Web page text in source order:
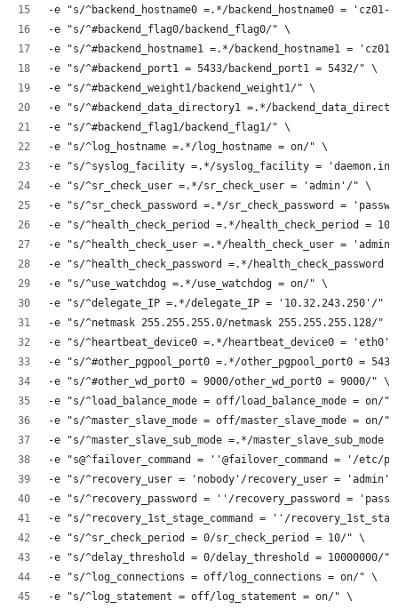
-e "s/^backend_hostname0 =.*/backend_hostname0 =
-e "s/^#backend_flag0/backend_flag0/" \
-e "s/^#backend_hostname1 =.*/backend_hostname1 =
-e "s/^#backend_port1 = 5433/backend_port1 = 5432/" \
-e "s/^#backend_weight1/backend_weight1/" \
-e "s/^#backend_data_directory1 =.*/
-e "s/^#backend_flag1/backend_flag1/" \
-e "s/^log_hostname =.*/log_hostname = on/" \
-e "s/^syslog_facility =.*/syslog_facility =
-e "s/^sr_check_user =.*/sr_check_user = 'admin'/" \
-e "s/^sr_check_password =.*/sr_check_password =
-e "s/^health_check_period =.*/health_check_period =
-e "s/^health_check_user =.*/health_check_user =
-e "s/^health_check_password =.*/
-e "s/^use_watchdog =.*/use_watchdog = on/" \
-e "s/^delegate_IP =.*/delegate_IP = '10.32.243.250'/" \
-e "s/^netmask 255.255.255.0/netmask 255.255.255.128/" \
-e "s/^heartbeat_device0 =.*/heartbeat_device0 =
-e "s/^#other_pgpool_port0 =.*/other_pgpool_port0 =
-e "s/^#other_wd_port0 = 9000/other_wd_port0 = 9000/" \
-e "s/^load_balance_mode = off/load_balance_mode = on/"
-e "s/^master_slave_mode = off/master_slave_mode = on/"
-e "s/^master_slave_sub_mode =.*/
-e "s@^failover_command = ''@failover_command = '/etc/
-e "s/^recovery_user = 'nobody'/recovery_user =
-e "s/^recovery_password = ''/recovery_password =
-e "s/^recovery_1st_stage_command = ''/
-e "s/^sr_check_period = 0/sr_check_period = 10/" \
-e "s/^delay_threshold = 0/delay_threshold = 10000000/"
-e "s/^log_connections = off/log_connections = on/" \
-e "s/^log_statement = off/log_statement = on/" \